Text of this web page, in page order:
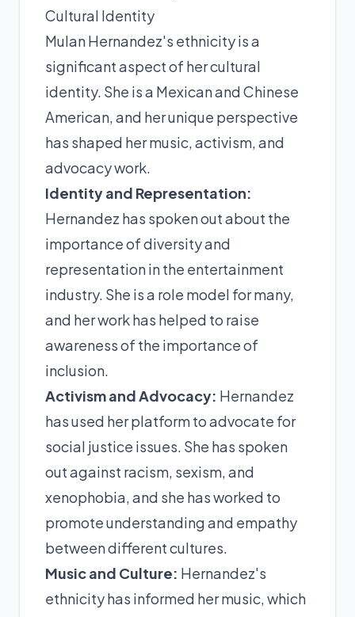
Cultural Identity
Mulan Hernandez's ethnicity is a
significant aspect of her cultural
identity. She is a Mexican and Chinese
American, and her unique perspective
has shaped her music, activism, and
advocacy work.
Identity and Representation:
Hernandez has spoken out about the
importance of diversity and
representation in the entertainment
industry. She is a role model for many,
and her work has helped to raise
awareness of the importance of
inclusion.
Activism and Advocacy: Hernandez
has used her platform to advocate for
social justice issues. She has spoken
out against racism, sexism, and
xenophobia, and she has worked to
promote understanding and empathy
between different cultures.
Music and Culture: Hernandez's
ethnicity has informed her music, which